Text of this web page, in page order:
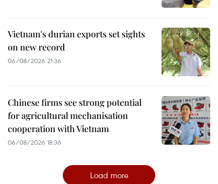
Vietnam's durian exports set sights
on new record
06/08/2026 21:36
Chinese firms see strong potential
for agricultural mechanisation
cooperation with Vietnam
06/08/2026 18:36
Load more